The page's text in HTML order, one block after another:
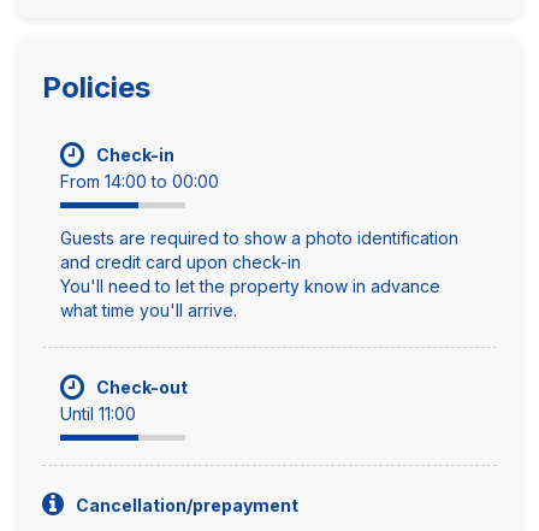
Policies
Check-in
From 14:00 to 00:00
Guests are required to show a photo identification
and credit card upon check-in
You'll need to let the property know in advance
what time you'll arrive.
Check-out
Until 11:00
Cancellation/prepayment